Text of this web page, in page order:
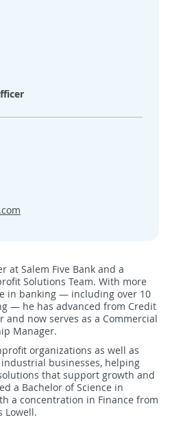
Account
at Salem Five Bank and a
Solutions Team. With more
in banking — including over 10
— he has advanced from Credit
and now serves as a Commercial
Manager.
organizations as well as
businesses, helping
that support growth and
a Bachelor of Science in
a concentration in Finance from
Lowell.